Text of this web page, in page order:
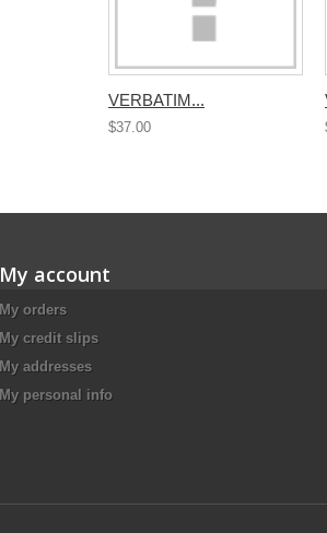
VERBATIM...
$37.00
My account
My orders
My credit slips
My addresses
My personal info